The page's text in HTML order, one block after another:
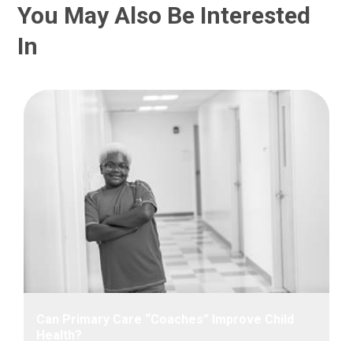
You May Also Be Interested
In